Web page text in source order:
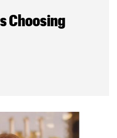
Choosing